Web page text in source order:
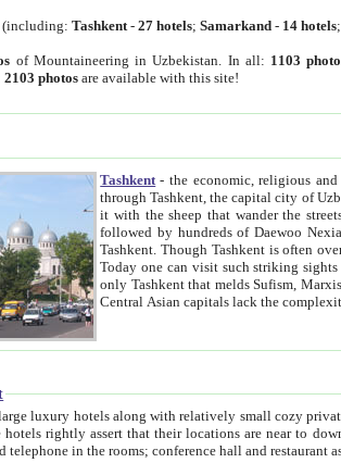
(including:Tashkent -27 hotels;Samarkand - 14 hotels
of Mountaineering in Uzbekistan. In all: 1103
2103 photos are available with this site!
Tashkent - the economic, religious
through Tashkent, the capital city of Uzbekistan. Tashkent was the fourth largest city in the Soviet Union but you wouldn't know
it with the sheep that wander the streets under the watchful eye of their turbaned shepherds.
followed by hundreds of Daewoo Nexias, and the metro
Tashkent. Though Tashkent is often overlooked in the search for the Silk Road oasis towns of Samarkand, Bukhara and Khiva,
Today one can visit such striking sights as Mausoleum of
only Tashkent that melds Sufism, Marxism and Capitalism, the East, West and Russia, as well as tradition and modernism. Other
relatively small cozy private hotels of B&B pattern. It's quite true that there is no clear downtown area in Tashkent.
to downtown and airport, which is also located within the city line. All hotels have shower or